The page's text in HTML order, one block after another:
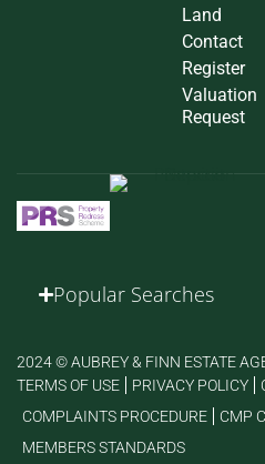
Land
Contact
Register
Valuation
Request
Popular Searches
2024 © AUBREY & FINN ESTATE
TERMS OF USE
PRIVACY POLICY
COMPLAINTS PROCEDURE
CMP
MEMBERS STANDARDS